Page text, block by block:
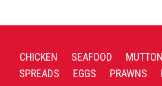
CHICKEN SEAFOOD MUTTON
SPREADS
EGGS PRAWNS